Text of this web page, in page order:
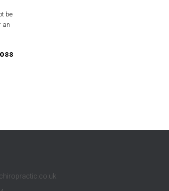
be
an